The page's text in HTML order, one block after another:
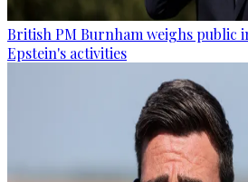
British PM Burnham weighs public
Epstein's activities